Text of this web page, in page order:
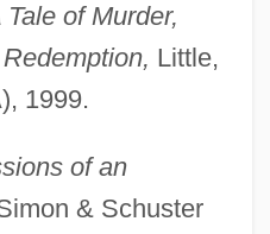
of Murder,
Little,
1999.
of an
& Schuster